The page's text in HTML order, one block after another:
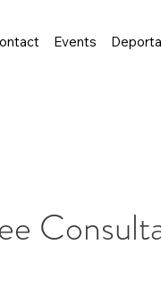
Events